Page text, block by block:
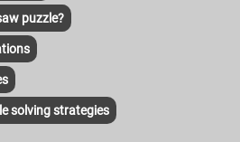
puzzle?
solving strategies